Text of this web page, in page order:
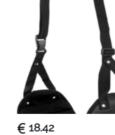
member knows
large mesh-top
down to a
drawstring shoe
keep clothes
mid-journey and
7 numbered
18.42